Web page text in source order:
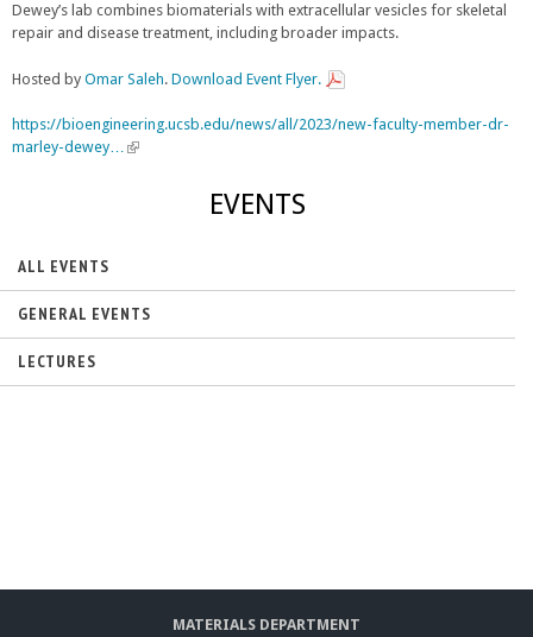
Dewey’s lab combines biomaterials with extracellular vesicles for skeletal
repair and disease treatment, including broader impacts.
Hosted by Omar Saleh. Download Event Flyer.
https://bioengineering.ucsb.edu/news/all/2023/new-faculty-member-dr-
marley-dewey…
(
e
EVENTS
ALL EVENTS
GENERAL EVENTS
LECTURES
MATERIALS DEPARTMENT